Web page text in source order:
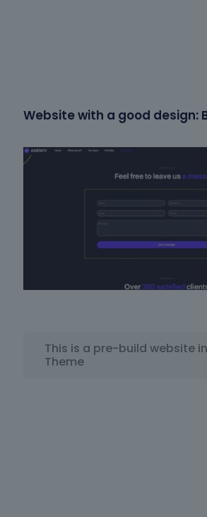
Website with a good design:
This is a pre-build website
Theme